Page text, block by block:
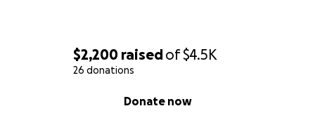
$2,200 raisedof$4.5K
26 donations
Donate now